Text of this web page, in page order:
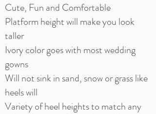
Cute, Fun and Comfortable
Platform height will make you look
taller
Ivory color goes with most wedding
gowns
Will not sink in sand, snow or grass like
heels will
Variety of heel heights to match any